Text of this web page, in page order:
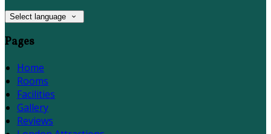
Select language
Pages
Home
Rooms
Facilities
Gallery
Reviews